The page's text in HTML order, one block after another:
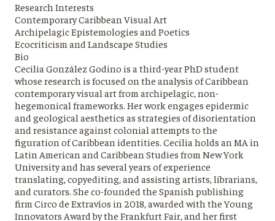
Research Interests
Contemporary Caribbean Visual Art
Archipelagic Epistemologies and Poetics
Ecocriticism and Landscape Studies
Bio
Cecilia González Godino is a third-year PhD student
whose research is focused on the analysis of Caribbean
contemporary visual art from archipelagic, non-
hegemonical frameworks. Her work engages epidermic
and geological aesthetics as strategies of disorientation
and resistance against colonial attempts to the
figuration of Caribbean identities. Cecilia holds an MA in
Latin American and Caribbean Studies from New York
University and has several years of experience
translating, copyediting, and assisting artists, librarians,
and curators. She co-founded the Spanish publishing
firm Circo de Extravíos in 2018, awarded with the Young
Innovators Award by the Frankfurt Fair, and her first